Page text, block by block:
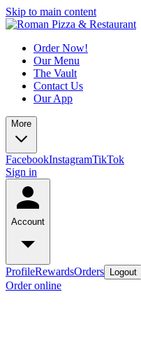
Skip to main content
Order Now!
Our Menu
The Vault
Contact Us
Our App
More
FacebookInstagramTikTok
Sign in
Account
ProfileRewardsOrders Logout
Order online